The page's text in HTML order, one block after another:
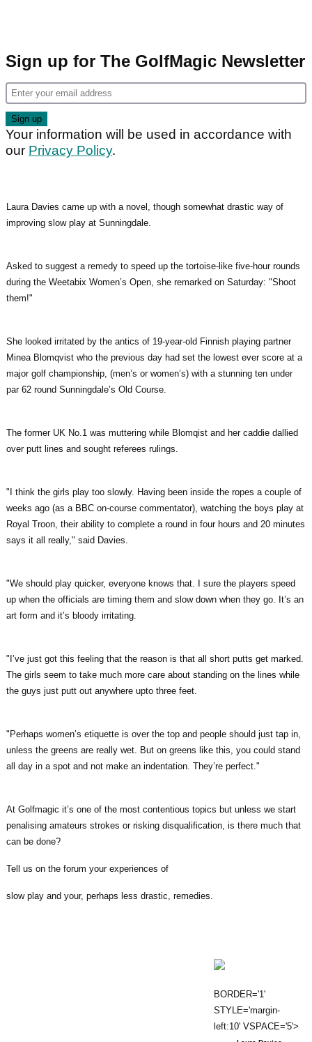
Sign up for The GolfMagic Newsletter
Your information will be used in accordance with
our Privacy Policy.
Laura Davies came up with a novel, though somewhat drastic way of
improving slow play at Sunningdale.
Asked to suggest a remedy to speed up the tortoise-like five-hour rounds
during the Weetabix Women’s Open, she remarked on Saturday: "Shoot
them!"
She looked irritated by the antics of 19-year-old Finnish playing partner
Minea Blomqvist who the previous day had set the lowest ever score at a
major golf championship, (men’s or women’s) with a stunning ten under
par 62 round Sunningdale’s Old Course.
The former UK No.1 was muttering while Blomqist and her caddie dallied
over putt lines and sought referees rulings.
"I think the girls play too slowly. Having been inside the ropes a couple of
weeks ago (as a BBC on-course commentator), watching the boys play at
Royal Troon, their ability to complete a round in four hours and 20 minutes
says it all really," said Davies.
"We should play quicker, everyone knows that. I sure the players speed
up when the officials are timing them and slow down when they go. It’s an
art form and it’s bloody irritating.
"I’ve just got this feeling that the reason is that all short putts get marked.
The girls seem to take much more care about standing on the lines while
the guys just putt out anywhere upto three feet.
"Perhaps women’s etiquette is over the top and people should just tap in,
unless the greens are really wet. But on greens like this, you could stand
all day in a spot and not make an indentation. They’re perfect."
At Golfmagic it’s one of the most contentious topics but unless we start
penalising amateurs strokes or risking disqualification, is there much that
can be done?
Tell us on the forum your experiences of
slow play and your, perhaps less drastic, remedies.
BORDER='1'
STYLE='margin-
left:10' VSPACE='5'>